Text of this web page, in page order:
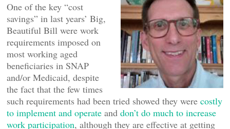
One of the key “cost
savings” in last years’ Big,
Beautiful Bill were work
requirements imposed on
most working aged
beneficiaries in SNAP
and/or Medicaid, despite
the fact that the few times
such requirements had been tried showed they were costly
to implement and operate and don’t do much to increase
work participation, although they are effective at getting